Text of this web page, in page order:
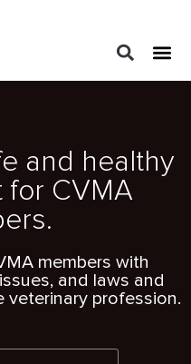
and healthy
CVMA
members with
and laws and
profession.